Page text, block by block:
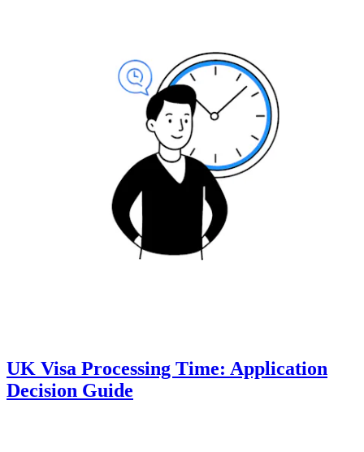
UK Visa Processing Time: Application
Decision Guide